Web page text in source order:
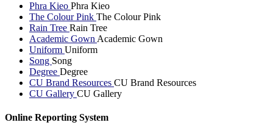
Phra Kieo Phra Kieo
The Colour Pink The Colour Pink
Rain Tree Rain Tree
Academic Gown Academic Gown
Uniform Uniform
Song Song
Degree Degree
CU Brand Resources CU Brand Resources
CU Gallery CU Gallery
Online Reporting System